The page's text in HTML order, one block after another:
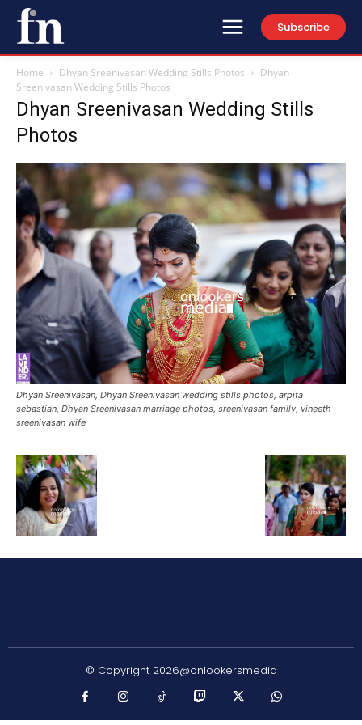
Subscribe
Home Dhyan Sreenivasan Wedding Stills Photos
Dhyan
Sreenivasan Wedding Stills Photos
Dhyan Sreenivasan Wedding Stills
Photos
Dhyan Sreenivasan, Dhyan Sreenivasan wedding stills photos, arpita
sebastian, Dhyan Sreenivasan marriage photos, sreenivasan family, vineeth
sreenivasan wife
© Copyright 2026@onlookersmedia